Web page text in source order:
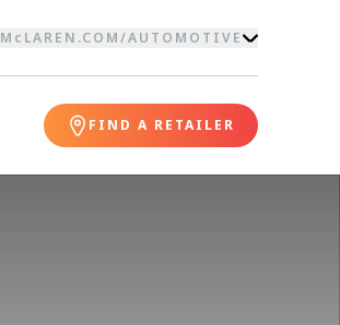
McLAREN.COM/AUTOMOTIVE
FIND A RETAILER